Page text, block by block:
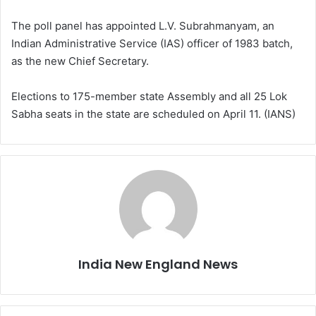
The poll panel has appointed L.V. Subrahmanyam, an
Indian Administrative Service (IAS) officer of 1983 batch,
as the new Chief Secretary.
Elections to 175-member state Assembly and all 25 Lok
Sabha seats in the state are scheduled on April 11. (IANS)
India New England News